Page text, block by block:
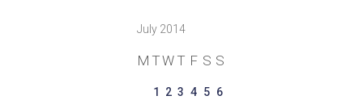
July 2014
M TW T F S S
1 2 3 4 5 6